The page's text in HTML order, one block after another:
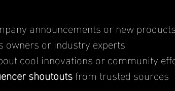
announcements or new products
owners or industry experts
cool innovations or community
shoutouts from trusted sources